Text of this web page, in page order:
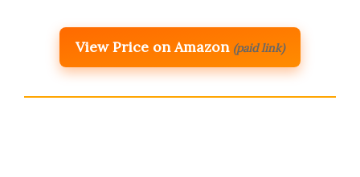
View Price on Amazon (paid link)